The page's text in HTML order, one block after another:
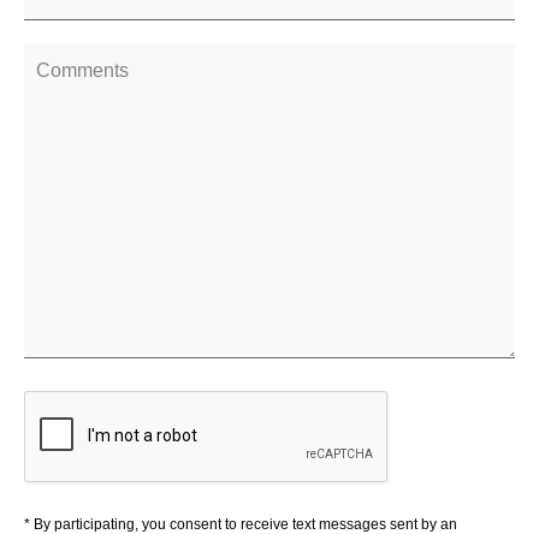
* By participating, you consent to receive text messages sent by an